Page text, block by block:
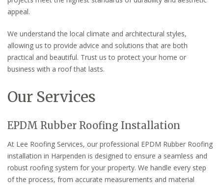
appeal.
We understand the local climate and architectural styles,
allowing us to provide advice and solutions that are both
practical and beautiful. Trust us to protect your home or
business with a roof that lasts.
Our Services
EPDM Rubber Roofing Installation
At Lee Roofing Services, our professional EPDM Rubber Roofing
installation in Harpenden is designed to ensure a seamless and
robust roofing system for your property. We handle every step
of the process, from accurate measurements and material